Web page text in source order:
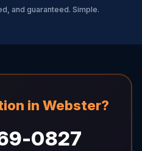
and guaranteed. Simple.
in Webster?
0827